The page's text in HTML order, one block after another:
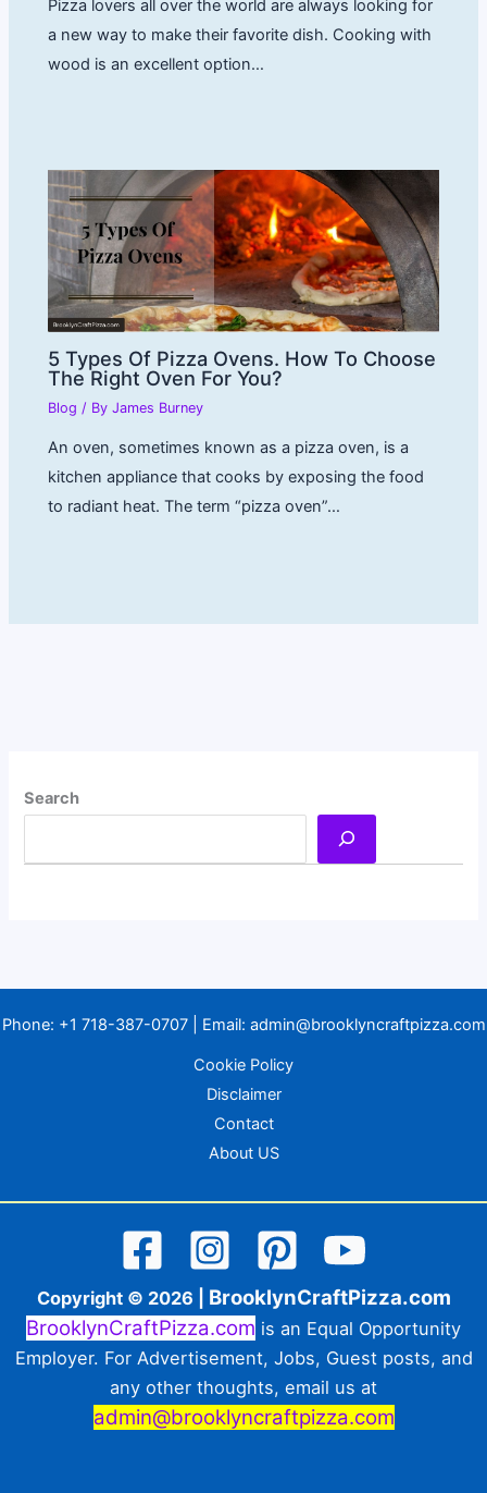
Pizza lovers all over the world are always looking for
a new way to make their favorite dish. Cooking with
wood is an excellent option…
5 Types Of Pizza Ovens. How To Choose
The Right Oven For You?
Blog / ByJames Burney
An oven, sometimes known as a pizza oven, is a
kitchen appliance that cooks by exposing the food
to radiant heat. The term “pizza oven”…
Search
Phone: +1 718-387-0707| Email: admin@brooklyncraftpizza.com
Cookie Policy
Disclaimer
Contact
About US
Copyright © 2026 | BrooklynCraftPizza.com
BrooklynCraftPizza.com is an Equal Opportunity
Employer. For Advertisement, Jobs, Guest posts, and
any other thoughts, email us at
admin@brooklyncraftpizza.com